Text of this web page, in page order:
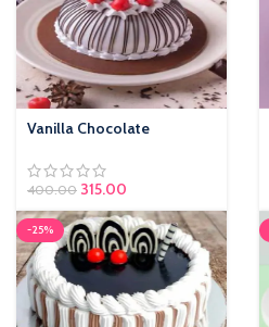
Vanilla Chocolate
400.00 315.00
-25%